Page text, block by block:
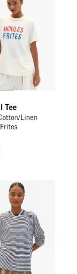
Tee
Linen
Mini Stripe
Tee - Navy /